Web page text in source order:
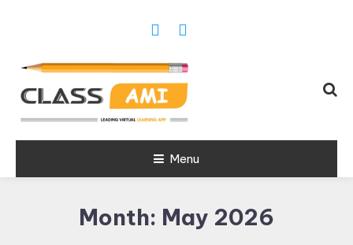
Leading
Online
Menu
Month: May 2026